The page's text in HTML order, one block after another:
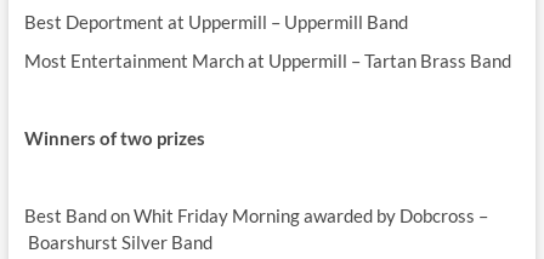
Best Deportment at Uppermill – Uppermill Band
Most Entertainment March at Uppermill – Tartan Brass Band
Winners of two prizes
Best Band on Whit Friday Morning awarded by Dobcross –
Boarshurst Silver Band